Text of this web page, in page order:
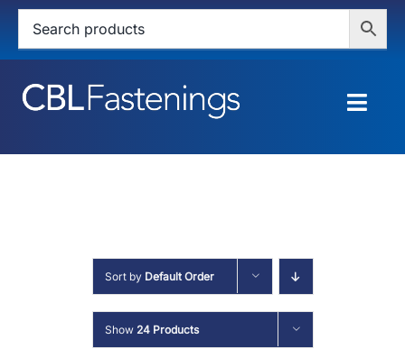
Skip
content
HOME
SERVICES
ABOUT
Sort by Default Order
Show 24 Products